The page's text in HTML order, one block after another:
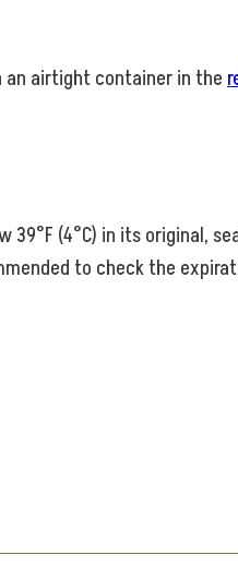
an airtight container in the
(4°C) in its original,
to check the